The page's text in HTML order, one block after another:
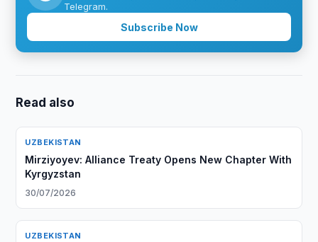
Telegram.
Subscribe Now
Read also
UZBEKISTAN
Mirziyoyev: Alliance Treaty Opens New Chapter With
Kyrgyzstan
30/07/2026
UZBEKISTAN